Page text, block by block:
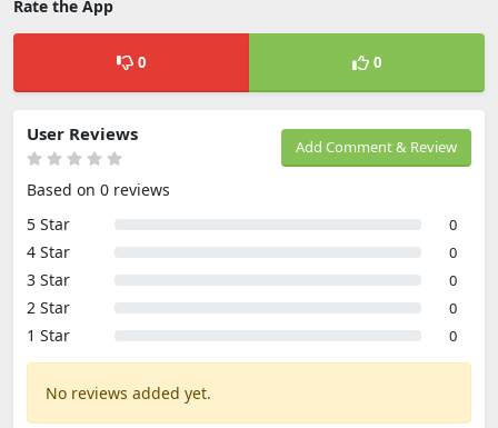
Rate the App
0 0
Add Comment & Review
User Reviews
Based on 0 reviews
5 Star
0
4 Star 0
3 Star 0
2 Star 0
1 Star 0
No reviews added yet.